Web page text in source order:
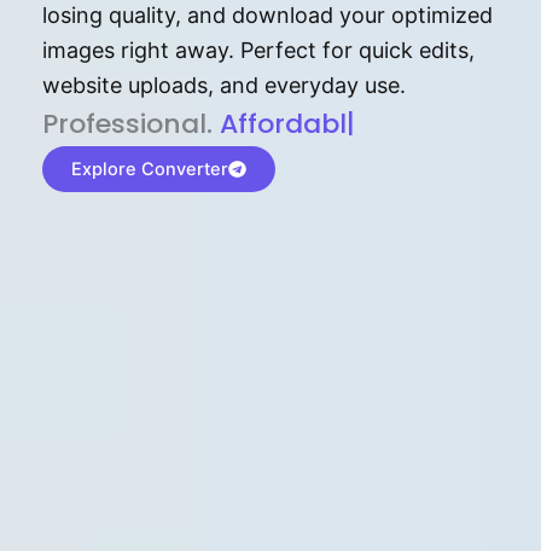
losing quality, and download your optimized
images right away. Perfect for quick edits,
website uploads, and everyday use.
P⁠r⁠o‌​fess⁠i‍⁠o⁠‌⁠‌n‍a‌​⁠‍‍l‍⁠⁠‌‍‍‍‌. Af⁠⁠⁠‍​​​for‍d⁠⁠‌a‌b⁠​‌‌‌⁠⁠l‍​⁠e​‌‌‍‌‌​‌⁠
Explore Converter